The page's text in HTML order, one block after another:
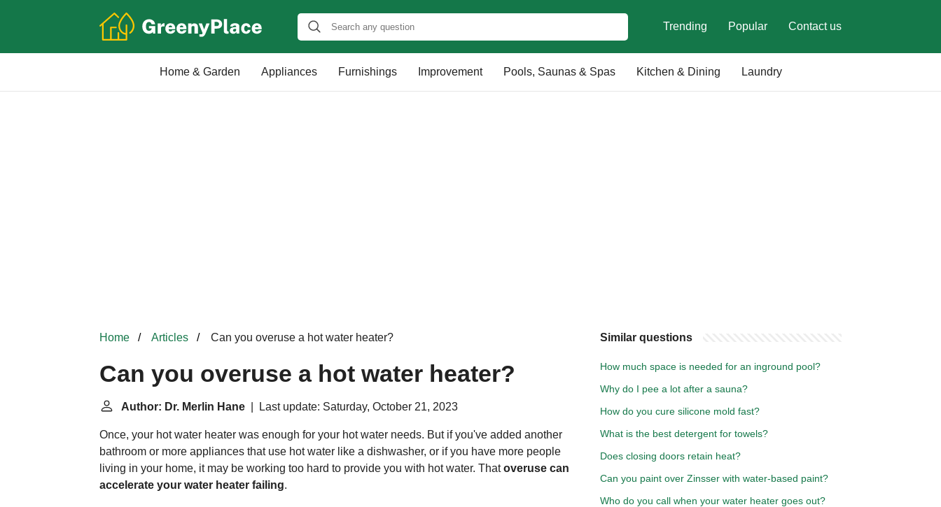
Trending Popular Contact us
Home & Garden Appliances Furnishings Improvement Pools, Saunas & Spas Kitchen & Dining Laundry
Home Articles Can you overuse a hot water heater?
Can you overuse a hot water heater?
Author: Dr. Merlin Hane | Last update: Saturday, October 21, 2023
Once, your hot water heater was enough for your hot water needs. But if you've added another
bathroom or more appliances that use hot water like a dishwasher, or if you have more people
living in your home, it may be working too hard to provide you with hot water. Thatoveruse can
accelerate your water heater failing.
Similar questions
How much space is needed for an inground pool?
Why do I pee a lot after a sauna?
How do you cure silicone mold fast?
What is the best detergent for towels?
Does closing doors retain heat?
Can you paint over Zinsser with water-based paint?
Who do you call when your water heater goes out?